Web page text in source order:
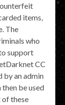
items,
The
who
support
CC
by an admin
be used
these